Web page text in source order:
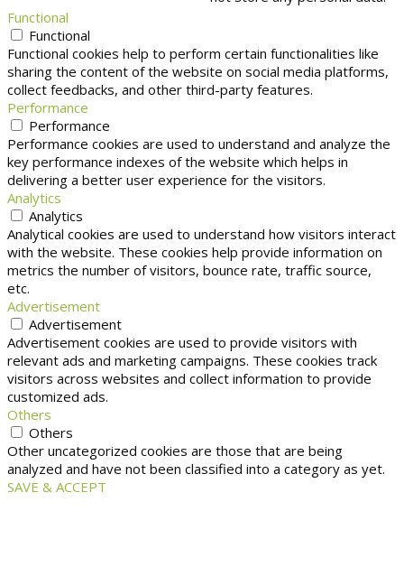
Functional
Functional
Functional cookies help to perform certain functionalities like
sharing the content of the website on social media platforms,
collect feedbacks, and other third-party features.
Performance
Performance
Performance cookies are used to understand and analyze the
key performance indexes of the website which helps in
delivering a better user experience for the visitors.
Analytics
Analytics
Analytical cookies are used to understand how visitors interact
with the website. These cookies help provide information on
metrics the number of visitors, bounce rate, traffic source,
etc.
Advertisement
Advertisement
Advertisement cookies are used to provide visitors with
relevant ads and marketing campaigns. These cookies track
visitors across websites and collect information to provide
customized ads.
Others
Others
Other uncategorized cookies are those that are being
analyzed and have not been classified into a category as yet.
SAVE & ACCEPT